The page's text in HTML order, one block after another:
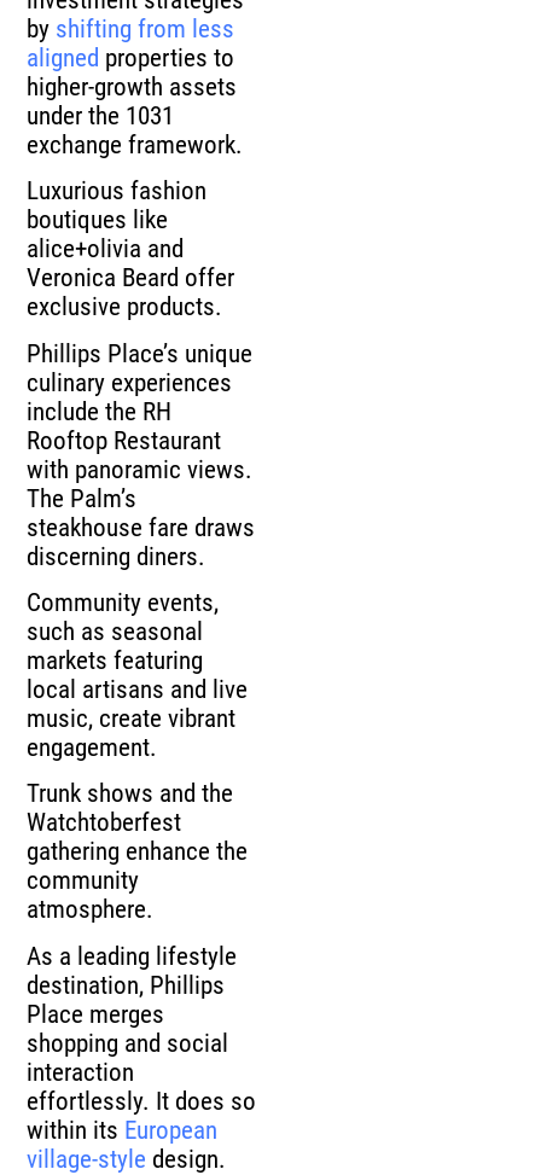
by shifting from less
aligned properties to
higher-growth assets
under the 1031
exchange framework.
Luxurious fashion
boutiques like
alice+olivia and
Veronica Beard offer
exclusive products.
Phillips Place’s unique
culinary experiences
include the RH
Rooftop Restaurant
with panoramic views.
The Palm’s
steakhouse fare draws
discerning diners.
Community events,
such as seasonal
markets featuring
local artisans and live
music, create vibrant
engagement.
Trunk shows and the
Watchtoberfest
gathering enhance the
community
atmosphere.
As a leading lifestyle
destination, Phillips
Place merges
shopping and social
interaction
effortlessly. It does so
within its European
village-style design.